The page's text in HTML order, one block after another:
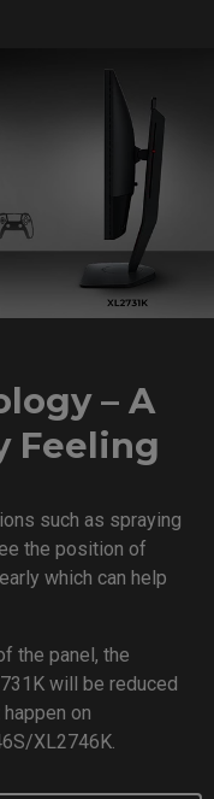
– A
Feeling
such as spraying
the position of
which can help
the panel, the
will be reduced
on
XL2746K.